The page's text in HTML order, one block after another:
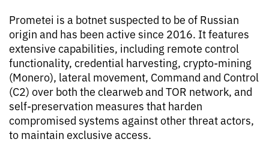
Prometei is a botnet suspected to be of Russian
origin and has been active since 2016. It features
extensive capabilities, including remote control
functionality, credential harvesting, crypto-mining
(Monero), lateral movement, Command and Control
(C2) over both the clearweb and TOR network, and
self-preservation measures that harden
compromised systems against other threat actors,
to maintain exclusive access.